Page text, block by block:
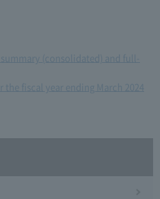
(consolidated) and full-
fiscal year ending March 2024